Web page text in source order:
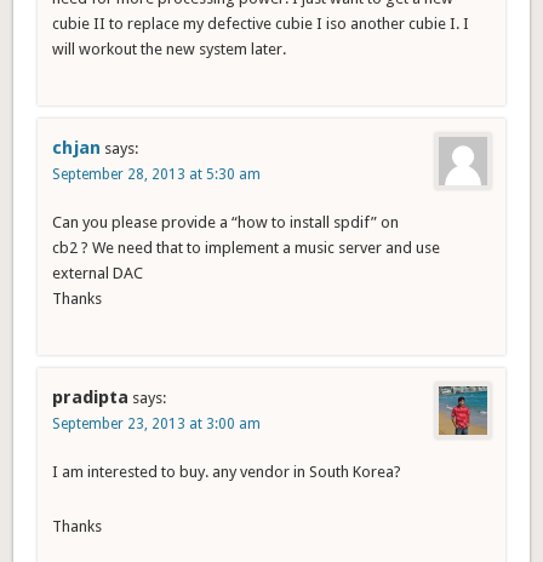
cubie II to replace my defective cubie I iso another cubie I. I
will workout the new system later.
chjan says:
September 28, 2013 at 5:30 am
Can you please provide a “how to install spdif” on
cb2 ? We need that to implement a music server and use
external DAC
Thanks
pradipta says:
September 23, 2013 at 3:00 am
I am interested to buy. any vendor in South Korea?
Thanks